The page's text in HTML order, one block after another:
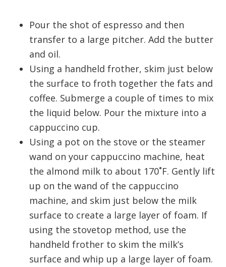
Pour the shot of espresso and then
transfer to a large pitcher. Add the butter
and oil.
Using a handheld frother, skim just below
the surface to froth together the fats and
coffee. Submerge a couple of times to mix
the liquid below. Pour the mixture into a
cappuccino cup.
Using a pot on the stove or the steamer
wand on your cappuccino machine, heat
the almond milk to about 170˚F. Gently lift
up on the wand of the cappuccino
machine, and skim just below the milk
surface to create a large layer of foam. If
using the stovetop method, use the
handheld frother to skim the milk’s
surface and whip up a large layer of foam.